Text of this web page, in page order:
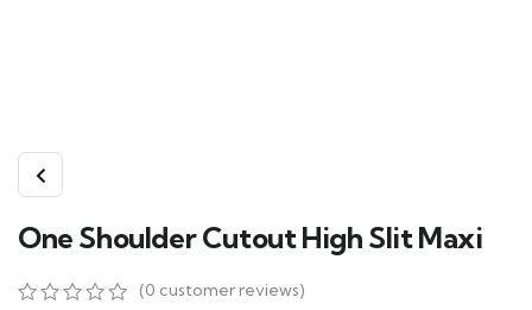
One Shoulder Cutout High Slit Maxi
(0 customer reviews)